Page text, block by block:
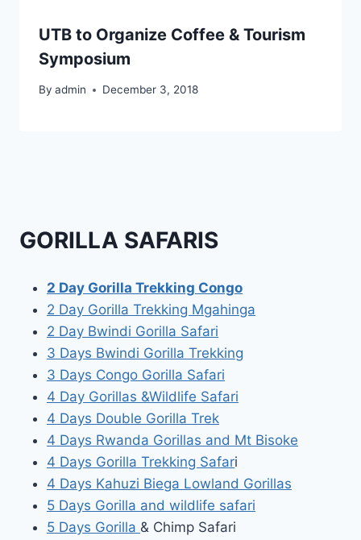
UTB to Organize Coffee & Tourism
Symposium
By admin December 3, 2018
GORILLA SAFARIS
2 Day Gorilla Trekking Congo
2 Day Gorilla Trekking Mgahinga
2 Day Bwindi Gorilla Safari
3 Days Bwindi Gorilla Trekking
3 Days Congo Gorilla Safari
4 Day Gorillas &Wildlife Safari
4 Days Double Gorilla Trek
4 Days Rwanda Gorillas and Mt Bisoke
4 Days Gorilla Trekking Safari
4 Days Kahuzi Biega Lowland Gorillas
5 Days Gorilla and wildlife safari
5 Days Gorilla & Chimp Safari